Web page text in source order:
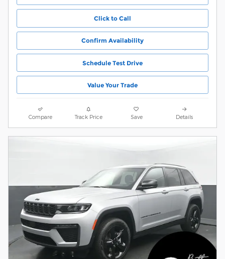
Click to Call
Confirm Availability
Schedule Test Drive
Value Your Trade
Compare Track Price Save Details